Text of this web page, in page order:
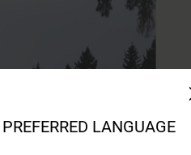
LANGUAGE